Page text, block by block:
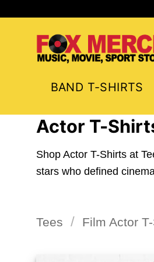
BAND T-SHIRTS
Actor T-
Shop Actor T-Shirts at
stars who defined
Tees / Film Actor